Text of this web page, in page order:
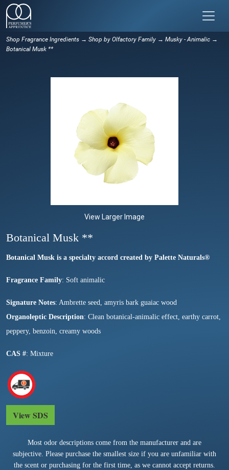
Shop Fragrance Ingredients → Shop by Olfactory Family → Musky - Animalic →
Botanical Musk **
View Larger Image
Botanical Musk **
Botanical Musk is a specialty accord created by Palette Naturals®
Fragrance Family: Soft animalic
Signature Notes: Ambrette seed, amyris bark guaiac wood
Organoleptic Description: Clean botanical-animalic effect, earthy carrot,
peppery, benzoin, creamy woods
CAS #: Mixture
View SDS
Most odor descriptions come from the manufacturer and are
subjective. Please purchase the smallest size if you are unfamiliar with
the scent or purchasing for the first time, as we cannot accept returns.